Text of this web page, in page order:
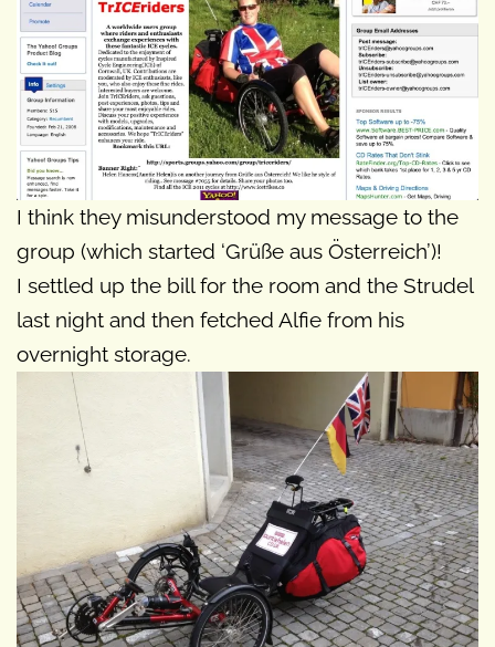
I think they misunderstood my message to the
group (which started ‘Grüße aus Österreich’)!
I settled up the bill for the room and the Strudel
last night and then fetched Alfie from his
overnight storage.